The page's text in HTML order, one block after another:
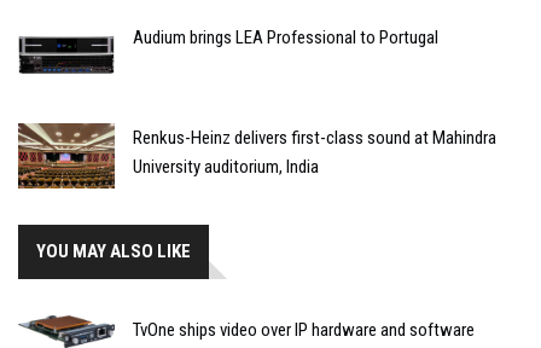
Audium brings LEA Professional to Portugal
Renkus-Heinz delivers first-class sound at Mahindra
University auditorium, India
YOU MAY ALSO LIKE
TvOne ships video over IP hardware and software